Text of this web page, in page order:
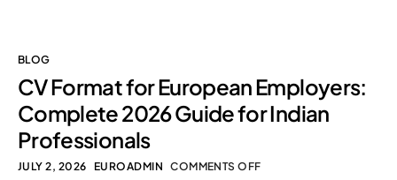
BLOG
CV Format for European Employers:
Complete 2026 Guide for Indian
Professionals
JULY 2, 2026 EUROADMIN COMMENTS OFF